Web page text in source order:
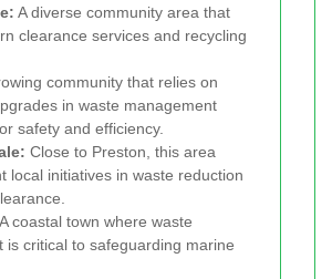
A diverse community area that
clearance services and recycling
community that relies on
in waste management
safety and efficiency.
Close to Preston, this area
local initiatives in waste reduction
A coastal town where waste
is critical to safeguarding marine